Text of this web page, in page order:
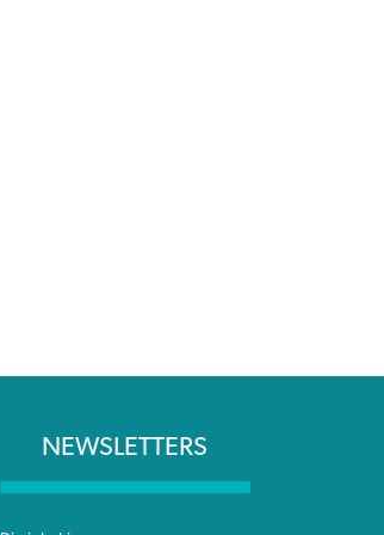
NEWSLETTERS